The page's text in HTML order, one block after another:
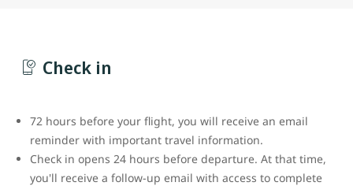
Check in
72 hours before your flight, you will receive an email
reminder with important travel information.
Check in opens 24 hours before departure. At that time,
you'll receive a follow-up email with access to complete